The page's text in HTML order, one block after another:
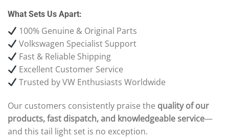
What Sets Us Apart:
100% Genuine & Original Parts
Volkswagen Specialist Support
Fast & Reliable Shipping
Excellent Customer Service
Trusted by VW Enthusiasts Worldwide
Our customers consistently praise the quality of our
products, fast dispatch, and knowledgeable service—
and this tail light set is no exception.